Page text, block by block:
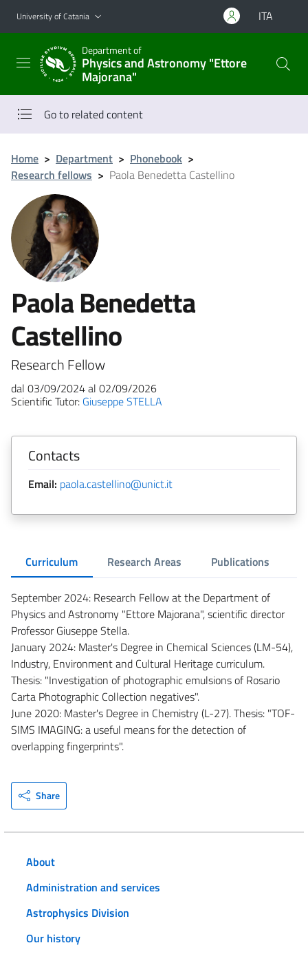
Go to main content
Go to navigation menu
University of Catania ITA
Department of
Physics and Astronomy "Ettore
Majorana"
Go to related content
Home > Department > Phonebook >
Research fellows > Paola Benedetta Castellino
Paola Benedetta
Castellino
Research Fellow
dal 03/09/2024 al 02/09/2026
Scientific Tutor: Giuseppe STELLA
Contacts
Email: paola.castellino@unict.it
Curriculum Research Areas Publications
September 2024: Research Fellow at the Department of
Physics and Astronomy "Ettore Majorana", scientific director
Professor Giuseppe Stella.
January 2024: Master's Degree in Chemical Sciences (LM-54),
Industry, Environment and Cultural Heritage curriculum.
Thesis: "Investigation of photographic emulsions of Rosario
Carta Photographic Collection negatives".
June 2020: Master's Degree in Chemistry (L-27). Thesis: "TOF-
SIMS IMAGING: a useful means for the detection of
overlapping fingerprints".
Share
About
Administration and services
Astrophysics Division
Our history